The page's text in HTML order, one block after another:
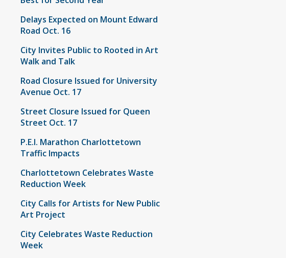
Delays Expected on Mount Edward
Road Oct. 16
City Invites Public to Rooted in Art
Walk and Talk
Road Closure Issued for University
Avenue Oct. 17
Street Closure Issued for Queen
Street Oct. 17
P.E.I. Marathon Charlottetown
Traffic Impacts
Charlottetown Celebrates Waste
Reduction Week
City Calls for Artists for New Public
Art Project
City Celebrates Waste Reduction
Week